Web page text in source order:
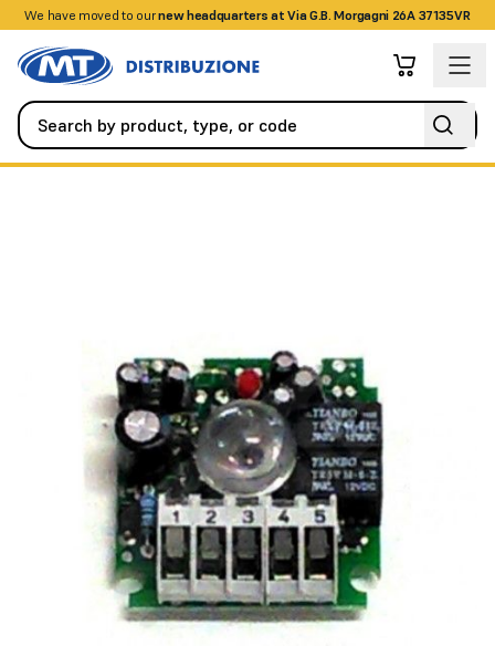
We have moved to ournew headquarters at Via G.B. Morgagni 26A 37135VR
+390458328285